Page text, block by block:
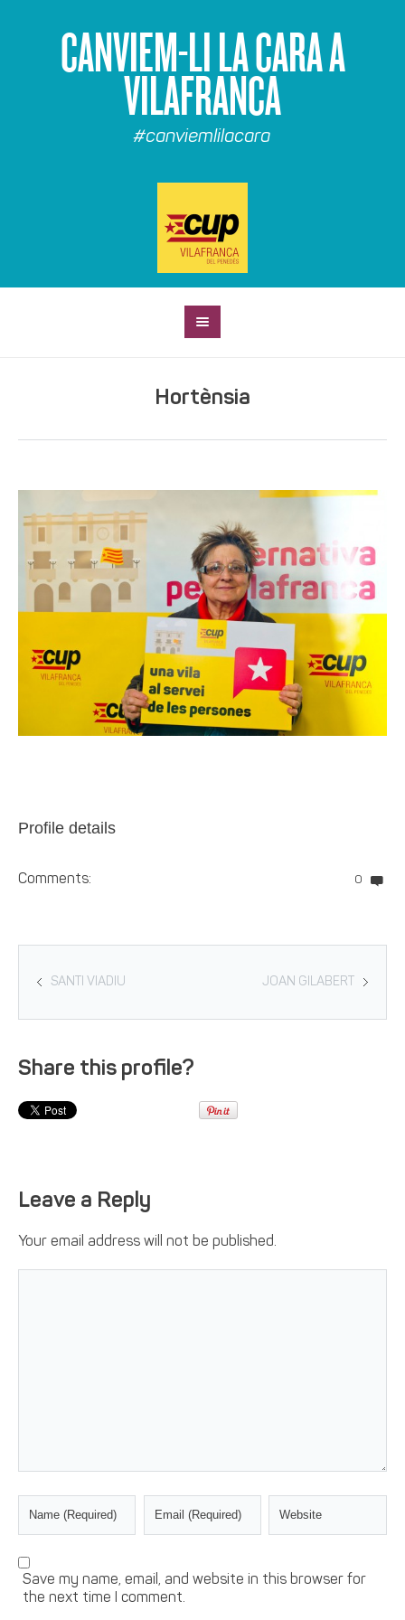
CANVIEM-LI LA CARA A
VILAFRANCA
#canviemlilacara
Hortènsia
Profile details
Comments: 0
JOAN GILABERT
SANTI VIADIU
Share this profile?
Leave a Reply
Your email address will not be published.
Save my name, email, and website in this browser for
the next time I comment.